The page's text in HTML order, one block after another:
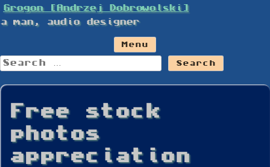
Skip
to
content
Grogon [Andrzej Dobrowolski]
a man, audio designer
Menu
Search
for:
Free stock
photos
appreciation